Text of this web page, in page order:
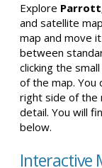
Explore
and satellite
map and move
between
clicking the
of the map.
right side of the
detail. You will
below.
Interactive